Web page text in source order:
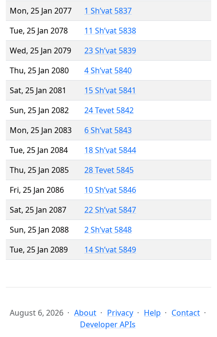
Mon, 25 Jan 2077
1 Sh’vat 5837
Tue, 25 Jan 2078
11 Sh’vat 5838
Wed, 25 Jan 2079
23 Sh’vat 5839
Thu, 25 Jan 2080
4 Sh’vat 5840
Sat, 25 Jan 2081
15 Sh’vat 5841
Sun, 25 Jan 2082
24 Tevet 5842
Mon, 25 Jan 2083
6 Sh’vat 5843
Tue, 25 Jan 2084
18 Sh’vat 5844
Thu, 25 Jan 2085
28 Tevet 5845
Fri, 25 Jan 2086
10 Sh’vat 5846
Sat, 25 Jan 2087
22 Sh’vat 5847
Sun, 25 Jan 2088
2 Sh’vat 5848
Tue, 25 Jan 2089
14 Sh’vat 5849
August 6, 2026 About Privacy Help
Contact
Developer APIs